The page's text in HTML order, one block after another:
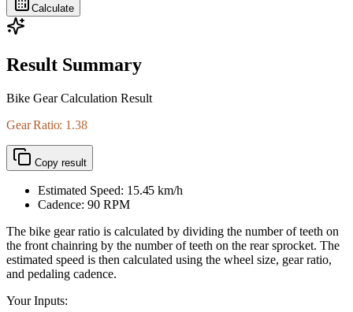
Calculate
Result Summary
Bike Gear Calculation Result
Gear Ratio: 1.38
Copy result
Estimated Speed: 15.45 km/h
Cadence: 90RPM
The bike gear ratio is calculated by dividing the number of teeth on
the front chainring by the number of teeth on the rear sprocket. The
estimated speed is then calculated using the wheel size, gear ratio,
and pedaling cadence.
Your Inputs: